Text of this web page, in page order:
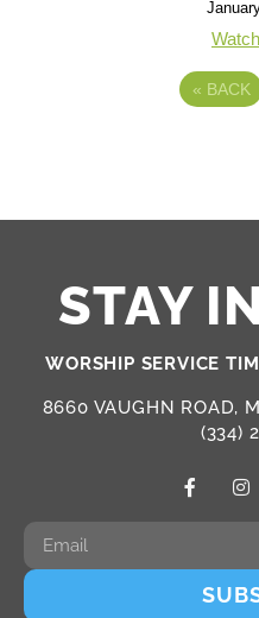
Watch
« BACK
STAY
WORSHIP SERVICE
8660 VAUGHN ROAD,
(334)